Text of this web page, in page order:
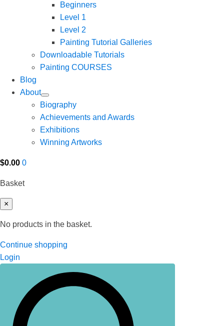
Beginners
Level 1
Level 2
Painting Tutorial Galleries
Downloadable Tutorials
Painting COURSES
Blog
About
Biography
Achievements and Awards
Exhibitions
Winning Artworks
$0.00 0
Basket
×
No products in the basket.
Continue shopping
Login